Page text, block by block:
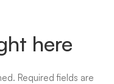
here
Required fields are